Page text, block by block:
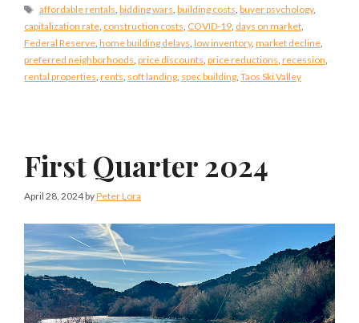
Tags
affordable rentals,bidding wars,building costs,buyer psychology,
capitalization rate, construction costs, COVID-19, days on market,
Federal Reserve, home building delays, low inventory, market decline,
preferred neighborhoods, price discounts, price reductions, recession,
rental properties, rents, soft landing, spec building, Taos Ski Valley
First Quarter 2024
April 28, 2024byPeter Lora